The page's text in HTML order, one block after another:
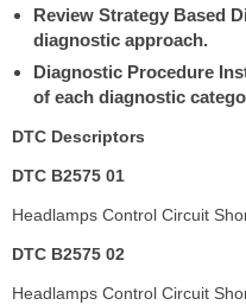
Review Strategy Based
diagnostic approach.
Diagnostic Procedure
of each diagnostic
DTC Descriptors
DTC B2575 01
Headlamps Control Circuit
DTC B2575 02
Headlamps Control Circuit